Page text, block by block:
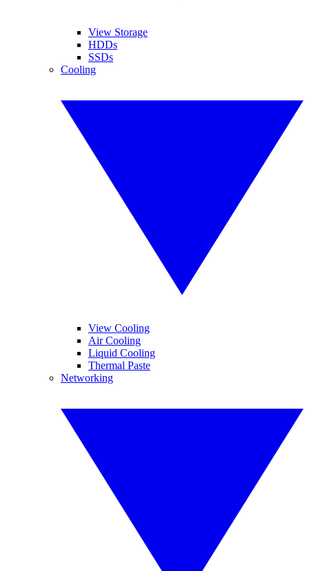
View Storage
HDDs
SSDs
Cooling
View Cooling
Air Cooling
Liquid Cooling
Thermal Paste
Networking